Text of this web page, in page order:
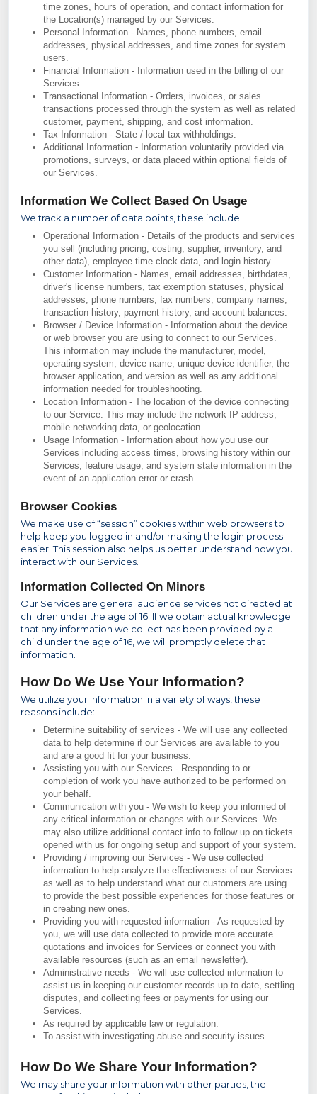
time zones, hours of operation, and contact information for
the Location(s) managed by our Services.
Personal Information - Names, phone numbers, email
addresses, physical addresses, and time zones for system
users.
Financial Information - Information used in the billing of our
Services.
Transactional Information - Orders, invoices, or sales
transactions processed through the system as well as related
customer, payment, shipping, and cost information.
Tax Information - State / local tax withholdings.
Additional Information - Information voluntarily provided via
promotions, surveys, or data placed within optional fields of
our Services.
Information We Collect Based On Usage
We track a number of data points, these include:
Operational Information - Details of the products and services
you sell (including pricing, costing, supplier, inventory, and
other data), employee time clock data, and login history.
Customer Information - Names, email addresses, birthdates,
driver's license numbers, tax exemption statuses, physical
addresses, phone numbers, fax numbers, company names,
transaction history, payment history, and account balances.
Browser / Device Information - Information about the device
or web browser you are using to connect to our Services.
This information may include the manufacturer, model,
operating system, device name, unique device identifier, the
browser application, and version as well as any additional
information needed for troubleshooting.
Location Information - The location of the device connecting
to our Service. This may include the network IP address,
mobile networking data, or geolocation.
Usage Information - Information about how you use our
Services including access times, browsing history within our
Services, feature usage, and system state information in the
event of an application error or crash.
Browser Cookies
We make use of “session” cookies within web browsers to
help keep you logged in and/or making the login process
easier. This session also helps us better understand how you
interact with our Services.
Information Collected On Minors
Our Services are general audience services not directed at
children under the age of 16. If we obtain actual knowledge
that any information we collect has been provided by a
child under the age of 16, we will promptly delete that
information.
How Do We Use Your Information?
We utilize your information in a variety of ways, these
reasons include:
Determine suitability of services - We will use any collected
data to help determine if our Services are available to you
and are a good fit for your business.
Assisting you with our Services - Responding to or
completion of work you have authorized to be performed on
your behalf.
Communication with you - We wish to keep you informed of
any critical information or changes with our Services. We
may also utilize additional contact info to follow up on tickets
opened with us for ongoing setup and support of your system.
Providing / improving our Services - We use collected
information to help analyze the effectiveness of our Services
as well as to help understand what our customers are using
to provide the best possible experiences for those features or
in creating new ones.
Providing you with requested information - As requested by
you, we will use data collected to provide more accurate
quotations and invoices for Services or connect you with
available resources (such as an email newsletter).
Administrative needs - We will use collected information to
assist us in keeping our customer records up to date, settling
disputes, and collecting fees or payments for using our
Services.
As required by applicable law or regulation.
To assist with investigating abuse and security issues.
How Do We Share Your Information?
We may share your information with other parties, the